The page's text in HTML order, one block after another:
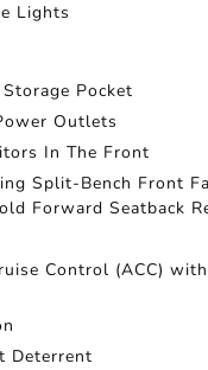
Lights
Pocket
Outlets
In The Front
Split-Bench Front
Forward Seatback
Control (ACC)
Deterrent